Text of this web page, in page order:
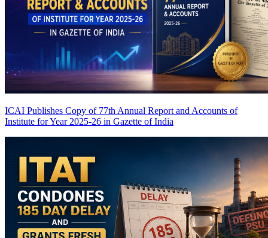
ICAI Publishes Copy of 77th Annual Report and Accounts of
Institute for Year 2025-26 in Gazette of India